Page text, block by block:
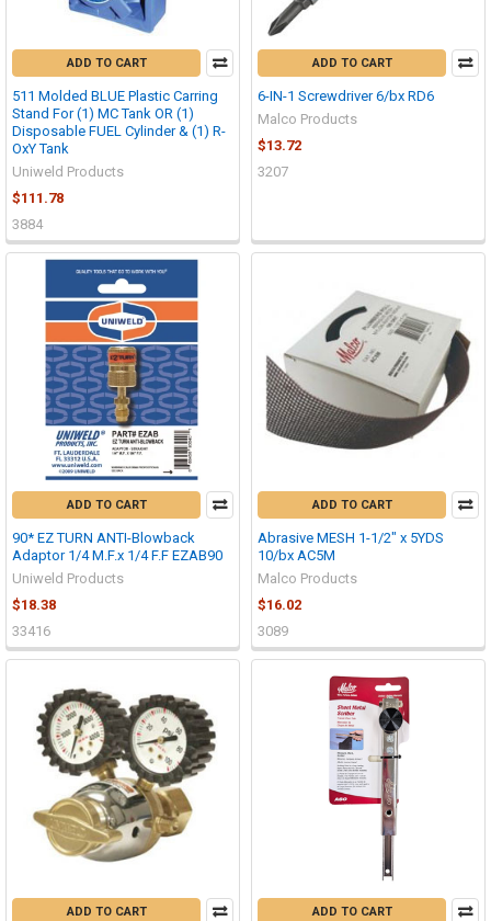
ADD TO CART
511 Molded BLUE Plastic Carring
Stand For (1) MC Tank OR (1)
Disposable FUEL Cylinder & (1) R-
OxY Tank
Uniweld Products
$111.78
3884
ADD TO CART
6-IN-1 Screwdriver 6/bx RD6
Malco Products
$13.72
3207
ADD TO CART
90* EZ TURN ANTI-Blowback
Adaptor 1/4 M.F.x 1/4 F.F EZAB90
Uniweld Products
$18.38
33416
ADD TO CART
Abrasive MESH 1-1/2" x 5YDS
10/bx AC5M
Malco Products
$16.02
3089
ADD TO CART ADD TO CART